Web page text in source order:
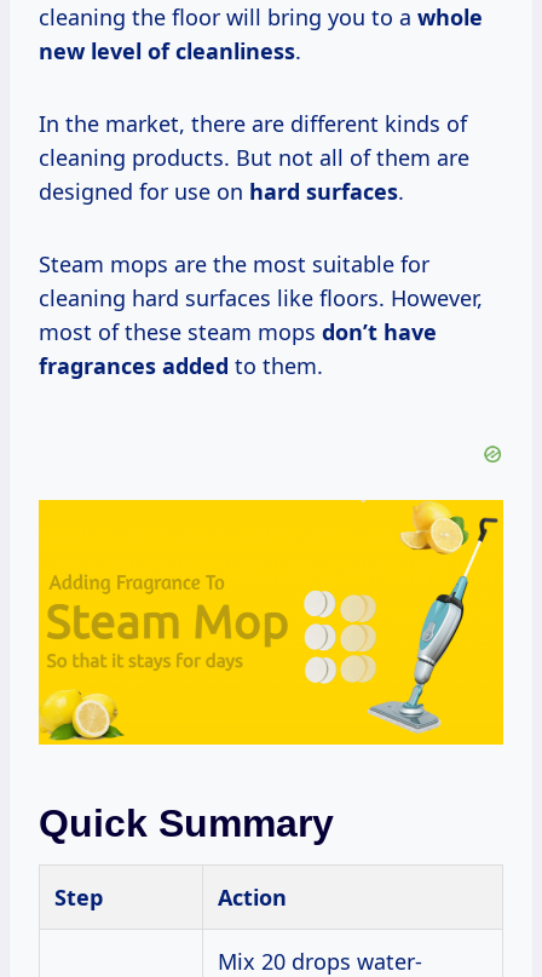
cleaning the floor will bring you to a whole
new level of cleanliness.
In the market, there are different kinds of
cleaning products. But not all of them are
designed for use on hard surfaces.
Steam mops are the most suitable for
cleaning hard surfaces like floors. However,
most of these steam mops don’t have
fragrances added to them.
Quick Summary
Step Action
Mix 20 drops water-